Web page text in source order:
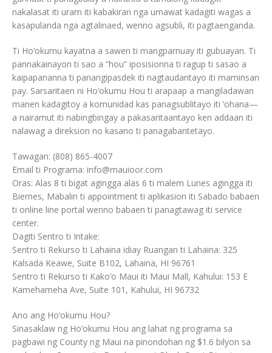
nakalasat iti uram iti kabakiran nga umawat kadagiti wagas a
kasapulanda nga agtalinaed, wenno agsubli, iti pagtaenganda.
Ti Ho‘okumu kayatna a sawen ti mangparnuay iti gubuayan. Ti
pannakainayon ti sao a “hou” iposisionna ti ragup ti sasao a
kaipapananna ti panangipasdek iti nagtaudantayo iti maminsan
pay. Sarsaritaen ni Ho‘okumu Hou ti arapaap a mangiladawan
manen kadagitoy a komunidad kas panagsublitayo iti ‘ohana—
a nairamut iti nabingbingay a pakasaritaantayo ken addaan iti
nalawag a direksion no kasano ti panagabantetayo.
Tawagan: (808) 865-4007
Email ti Programa: info@mauioor.com
Oras: Alas 8 ti bigat agingga alas 6 ti malem Lunes agingga iti
Biernes, Mabalin ti appointment ti aplikasion iti Sabado babaen
ti online line portal wenno babaen ti panagtawag iti service
center.
Dagiti Sentro ti Intake:
Sentro ti Rekurso ti Lahaina idiay Ruangan ti Lahaina: 325
Kalsada Keawe, Suite B102, Lahaina, HI 96761
Sentro ti Rekurso ti Kako‘o Maui iti Maui Mall, Kahului: 153 E
Kamehameha Ave, Suite 101, Kahului, HI 96732
Ano ang Ho‘okumu Hou?
Sinasaklaw ng Ho‘okumu Hou ang lahat ng programa sa
pagbawi ng County ng Maui na pinondohan ng $1.6 bilyon sa